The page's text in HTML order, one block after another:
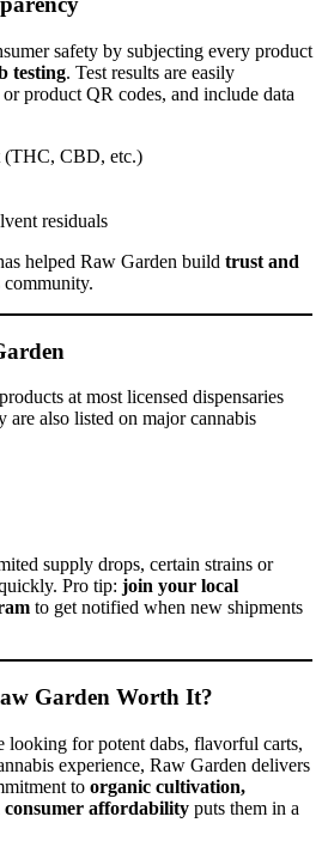
safety by subjecting every product
testing. Test results are easily
product QR codes, and include data
(THC, CBD, etc.)
residuals
helped Raw Garden build trust and
at most licensed dispensaries
also listed on major cannabis
supply drops, certain strains or
Pro tip: join your local
to get notified when new shipments
Garden Worth It?
looking for potent dabs, flavorful carts,
experience, Raw Garden delivers
to organic cultivation,
consumer affordability puts them in a